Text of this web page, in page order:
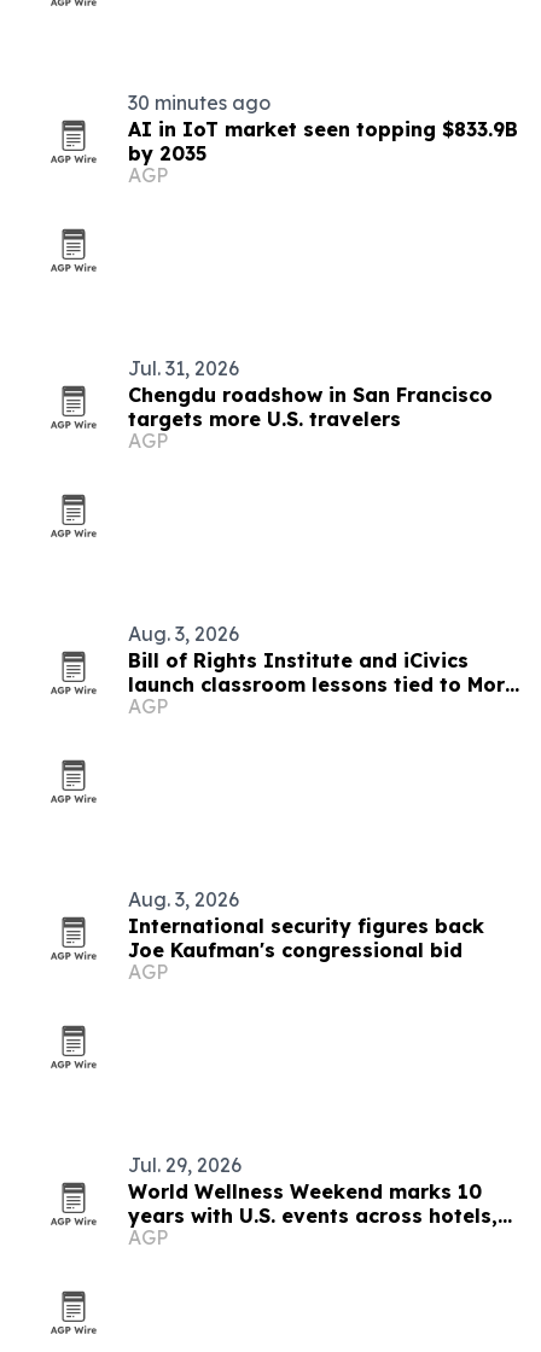
30 minutes ago
AI in IoT market seen topping $833.9B
by 2035
AGP
Jul. 31, 2026
Chengdu roadshow in San Francisco
targets more U.S. travelers
AGP
Aug. 3, 2026
Bill of Rights Institute and iCivics
launch classroom lessons tied to More
Perfect’s In Pursuit
AGP
Aug. 3, 2026
International security figures back
Joe Kaufman's congressional bid
AGP
Jul. 29, 2026
World Wellness Weekend marks 10
years with U.S. events across hotels,
clubs and spas
AGP